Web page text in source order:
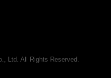
Ltd. All Rights Reserved.